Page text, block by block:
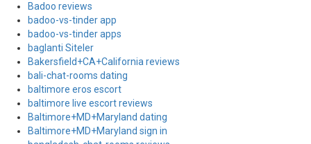
Badoo reviews
badoo-vs-tinder app
badoo-vs-tinder apps
baglanti Siteler
Bakersfield+CA+California reviews
bali-chat-rooms dating
baltimore eros escort
baltimore live escort reviews
Baltimore+MD+Maryland dating
Baltimore+MD+Maryland sign in